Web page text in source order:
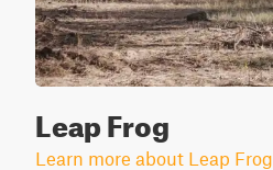
Leap Frog
Learn more about Leap Frog